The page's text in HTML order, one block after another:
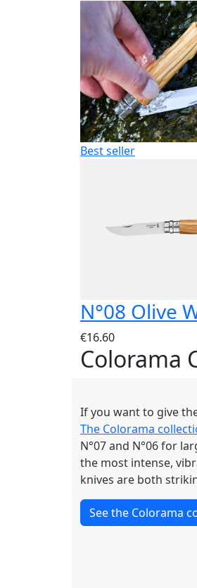
Best seller
N°08 Olive
€16.60
Colorama
If you want to give
The Colorama
N°07 and N°06 for
the most intense,
knives are both
See the Colorama